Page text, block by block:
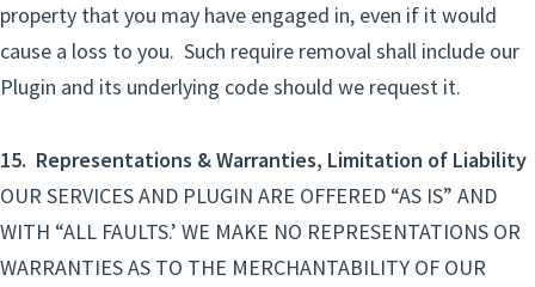
property that you may have engaged in, even if it would
cause a loss to you. Such require removal shall include our
Plugin and its underlying code should we request it.
15. Representations & Warranties, Limitation of Liability
OUR SERVICES AND PLUGIN ARE OFFERED “AS IS” AND
WITH “ALL FAULTS.’ WE MAKE NO REPRESENTATIONS OR
WARRANTIES AS TO THE MERCHANTABILITY OF OUR